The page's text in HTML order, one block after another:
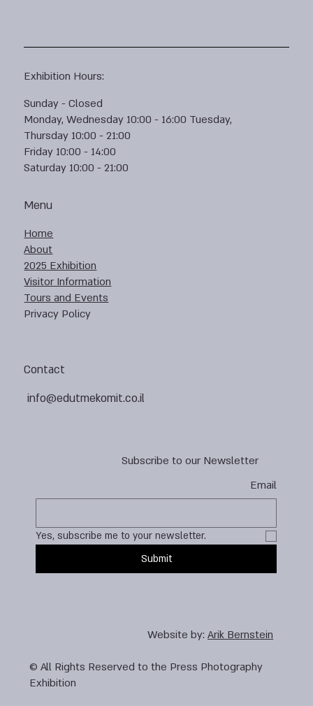
Subscribe to our Newsletter
Email
Yes, subscribe me to your newsletter.
Submit
Contact
info@edutmekomit.co.il
Menu
Home
About
2025 Exhibition
Visitor Information
Tours and Events
Privacy Policy
Exhibition Hours:
Sunday - Closed
Monday, Wednesday 10:00 - 16:00 Tuesday,
Thursday 10:00 - 21:00
Friday 10:00 - 14:00
Saturday 10:00 - 21:00
Website by:Arik Bernstein
© All Rights Reserved to the Press Photography
Exhibition